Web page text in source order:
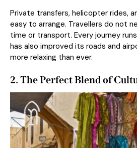
Private transfers, helicopter rides,
easy to arrange. Travellers do not
time or transport. Every journey
has also improved its roads and
more relaxing than ever.
2. The Perfect Blend of